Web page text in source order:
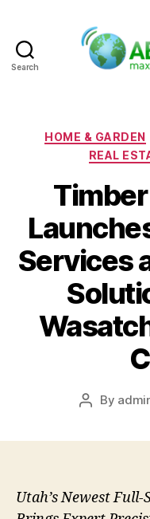
Search
HOME & GARDEN
REAL
Services
Post
By
Utah’s Newest Full-